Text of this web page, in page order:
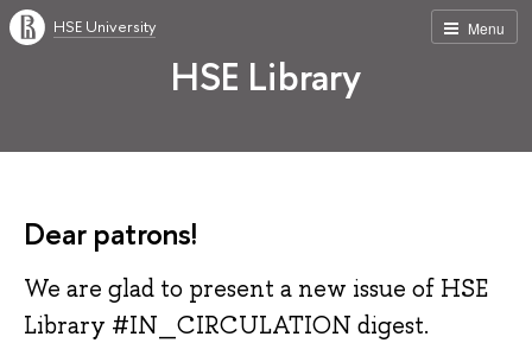
Menu
HSE University
HSE Library
Dear patrons!
We are glad to present a new issue of HSE
Library #IN_CIRCULATION digest.